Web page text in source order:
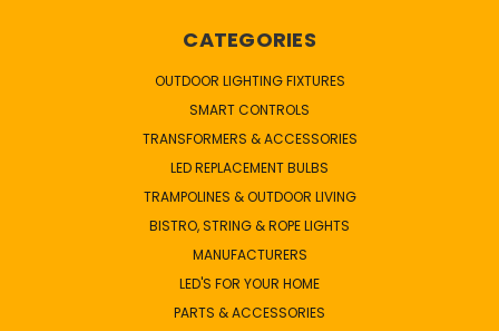
CATEGORIES
OUTDOOR LIGHTING FIXTURES
SMART CONTROLS
TRANSFORMERS & ACCESSORIES
LED REPLACEMENT BULBS
TRAMPOLINES & OUTDOOR LIVING
BISTRO, STRING & ROPE LIGHTS
MANUFACTURERS
LED'S FOR YOUR HOME
PARTS & ACCESSORIES